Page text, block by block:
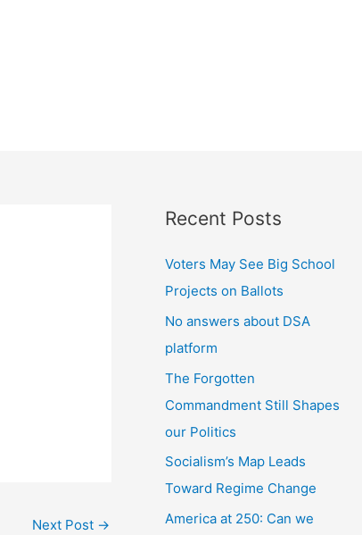
Next Post →
Recent Posts
Voters May See Big School
Projects on Ballots
No answers about DSA
platform
The Forgotten
Commandment Still Shapes
our Politics
Socialism’s Map Leads
Toward Regime Change
America at 250: Can we